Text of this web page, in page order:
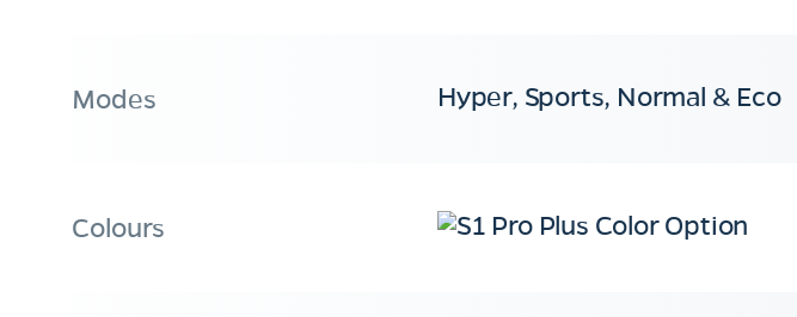
Modes Hyper, Sports, Normal & Eco
Colours